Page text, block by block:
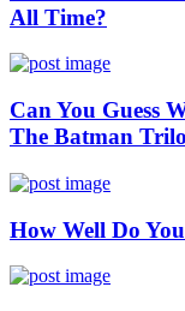
All Time?
Can You Guess
The Batman
How Well Do